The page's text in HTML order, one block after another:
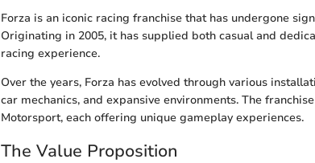
Forza is an iconic racing franchise that has undergone
Originating in 2005, it has supplied both casual and
racing experience.
Over the years, Forza has evolved through various
car mechanics, and expansive environments. The
Motorsport, each offering unique gameplay experiences.
The Value Proposition